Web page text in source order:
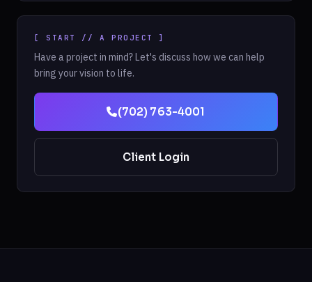
[ START // A PROJECT ]
Have a project in mind? Let's discuss how we can help
bring your vision to life.
(702) 763-4001
Client Login